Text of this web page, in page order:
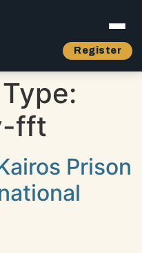
Register
fft
Prison